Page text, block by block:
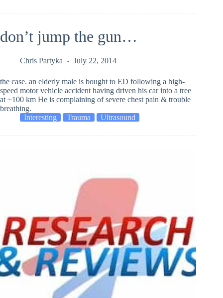
don’t jump the gun…
Chris Partyka July 22, 2014
the case. an elderly male is bought to ED following a high-
speed motor vehicle accident having driven his car into a tree
at ~100 km He is complaining of severe chest pain & trouble
breathing.
Interesting
Trauma Ultrasound